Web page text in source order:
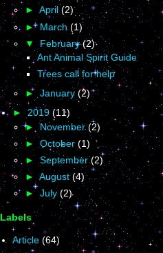
► April(2)
►March (1)
▼ February(2)
Ant Animal Spirit Guide
Trees call for help
► January (2)
► 2019 (11)
►November(2)
► October (1)
► September(2)
► August (4)
► July(2)
Labels
Article (64)